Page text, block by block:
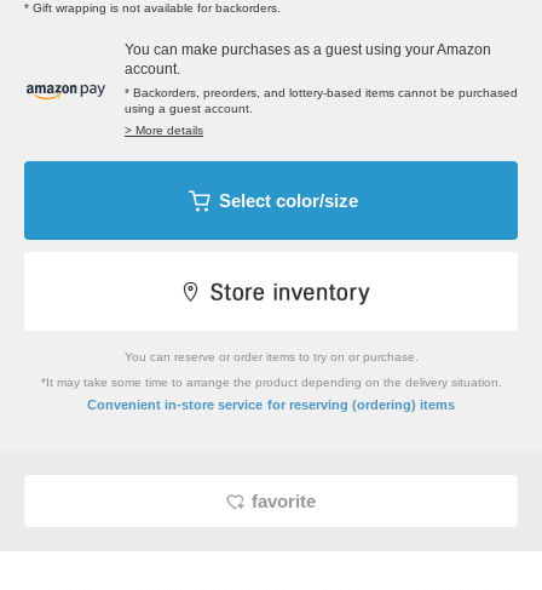
* Gift wrapping is not available for backorders.
You can make purchases as a guest using your Amazon
account.
* Backorders, preorders, and lottery-based items cannot be purchased
using a guest account.
> More details
Select color/size
You can reserve or order items to try on or purchase.
*It may take some time to arrange the product depending on the delivery situation.
Convenient in-store service for reserving (ordering) items
favorite